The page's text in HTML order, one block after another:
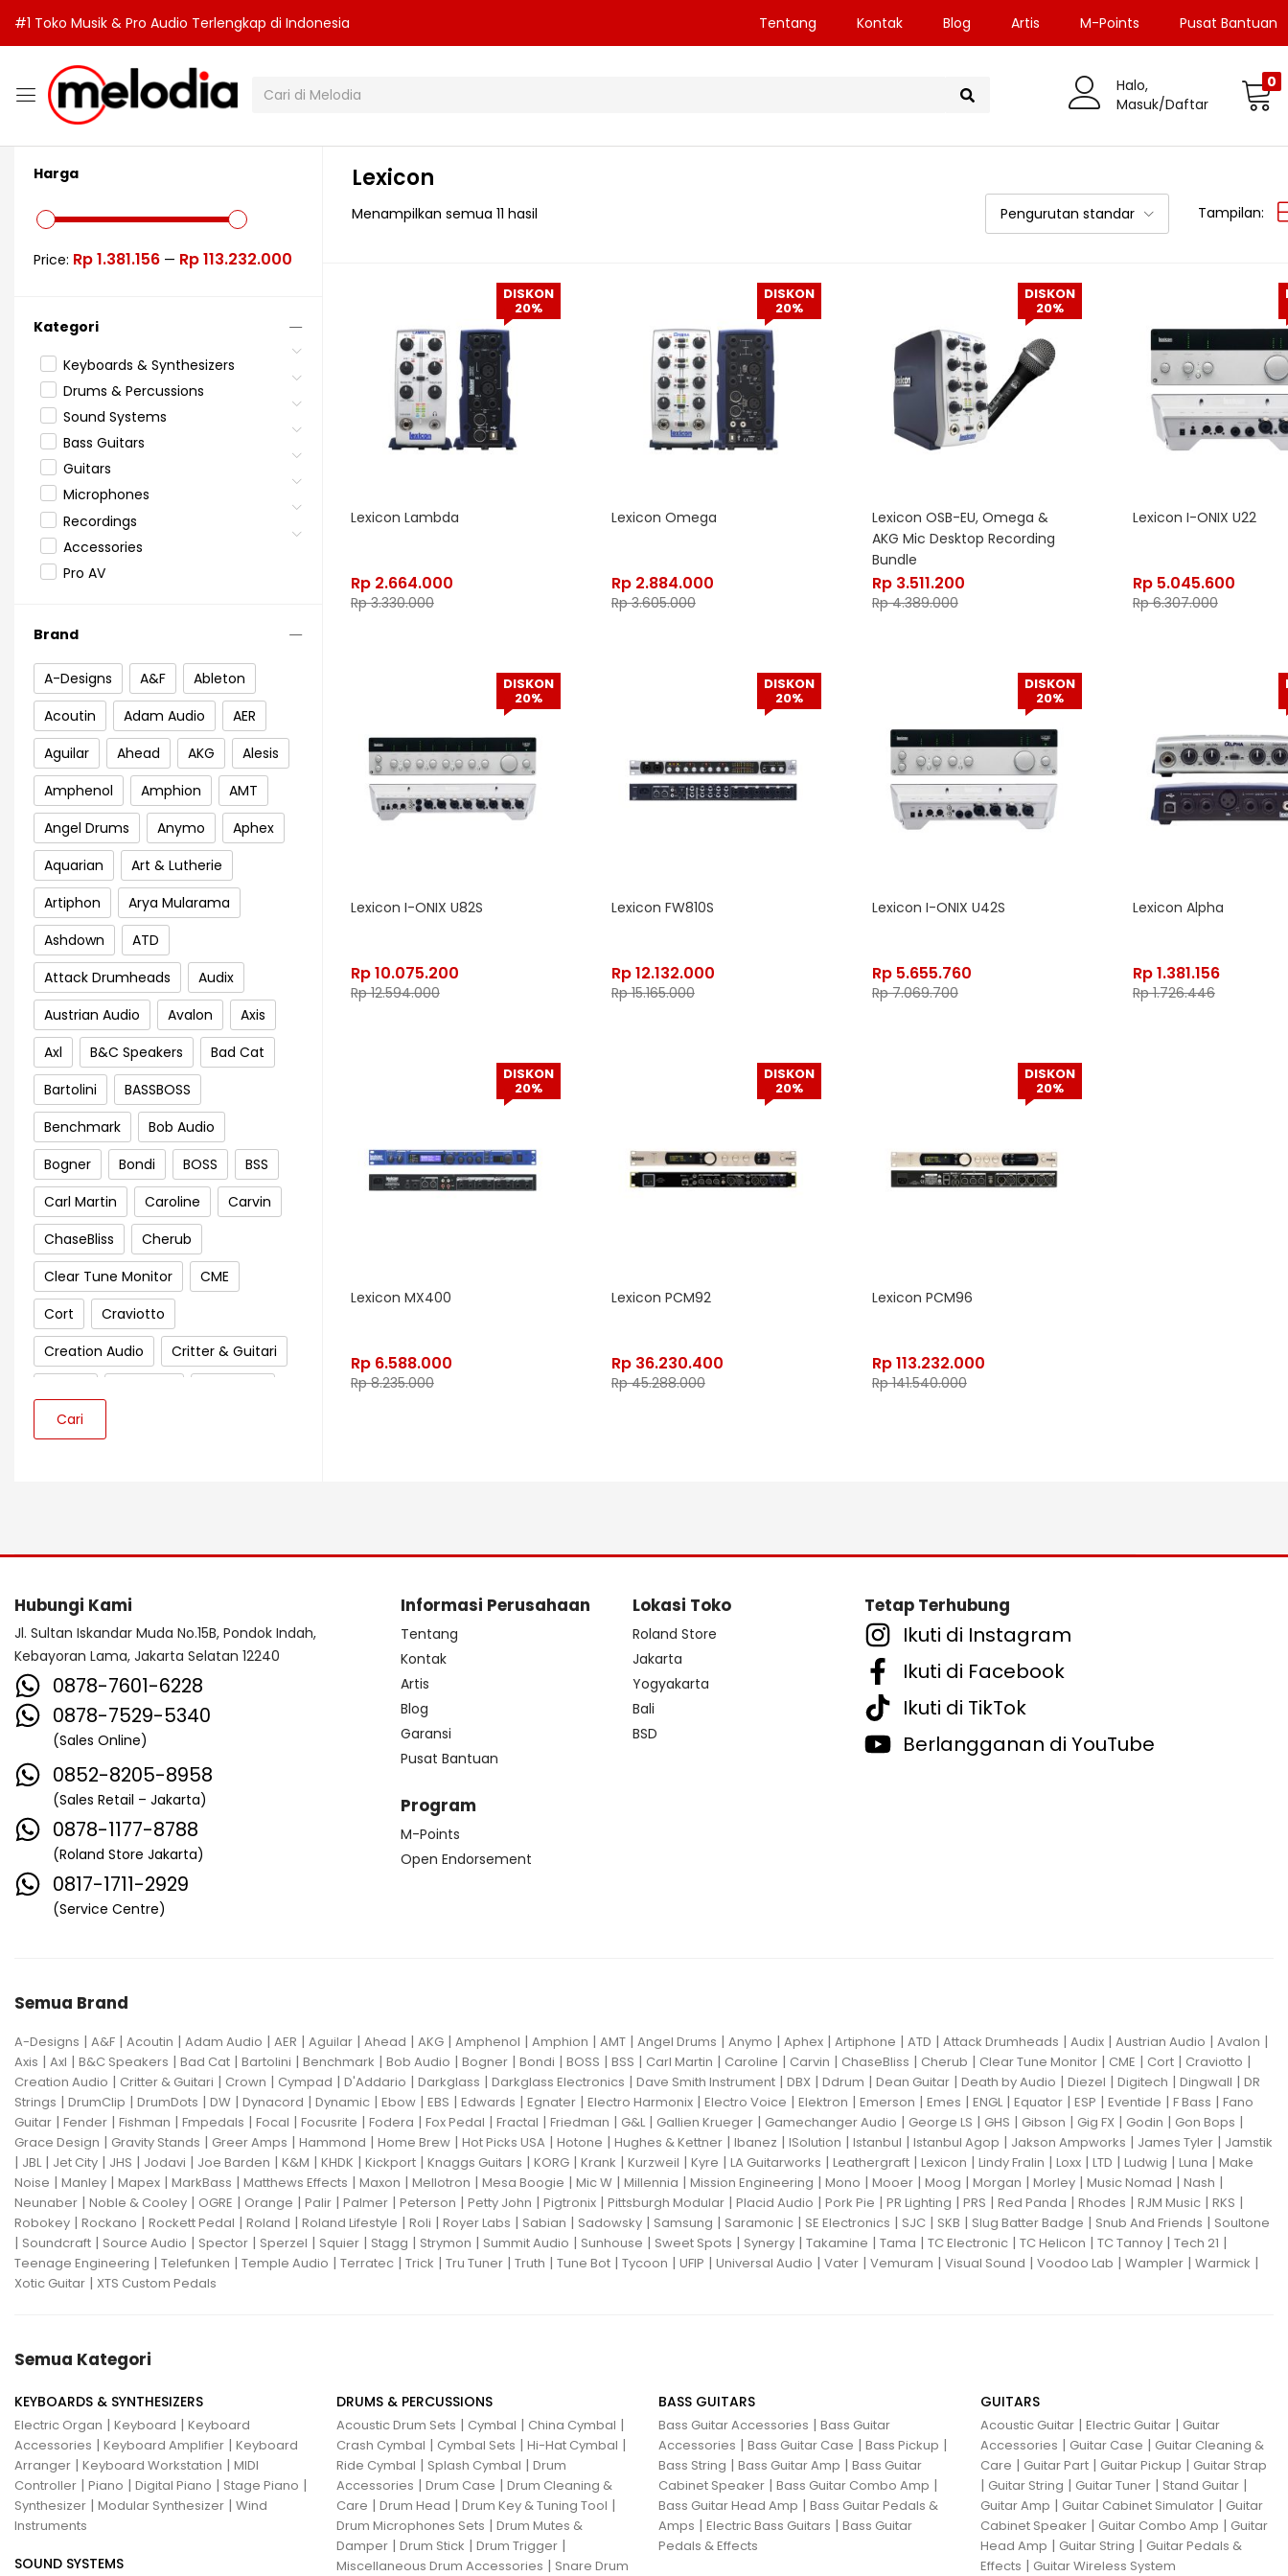
#1 Toko Musik & Pro Audio Terlengkap di Indonesia Tentang Kontak Blog Artis M-Points Pusat Bantuan
Halo,
Masuk/Daftar
0
Harga
Price: Rp 1.381.156 — Rp 113.232.000
Kategori
Keyboards & Synthesizers
Drums & Percussions
Sound Systems
Bass Guitars
Guitars
Microphones
Recordings
Accessories
Pro AV
Brand
A-Designs A&F
Ableton
Acoutin
Adam Audio
AER
Aguilar
Ahead AKG
Alesis
Amphenol
Amphion
AMT
Angel Drums
Anymo
Aphex
Aquarian
Art & Lutherie
Artiphon
Arya Mularama
Ashdown
ATD
Attack Drumheads
Audix
Austrian Audio
Avalon
Axis
Axl
B&C Speakers
Bad Cat
Bartolini
BASSBOSS
Benchmark
Bob Audio
Bogner
Bondi BOSS
BSS
Carl Martin
Caroline
Carvin
ChaseBliss
Cherub
Clear Tune Monitor
CME
Cort
Craviotto
Creation Audio
Critter & Guitari
Darkglass Electronics
DrumClip
Duesenberg
DW
Dynacord
Dynamic
Ebow
EBS
Edwards
Egnater
Elektron
Emerson
ENGL
Equator
ESP
Eventide
F Bass
FBT
Fender
Gallien Krueger
Gamechanger Audio
George LS
GHS
Gibson Gig FX
Godin
Gon Bops
Grace Design
Gravity Stands
Greer Amps
Hammond
Hikvision
Home Brew
Hot Picks USA
Ibanez
ISolution
Istanbul Agop
James Tyler
Jamstik
JBL Jet City
Jodavi
Joe Barden
K&M
KHDK
Kickport
Cari
Lexicon
Menampilkan semua 11 hasil Pengurutan standar Tampilan:
DISKON
20%
Lexicon Lambda
Rp2.664.000
Rp3.330.000
DISKON
20%
Lexicon Omega
Rp2.884.000
Rp3.605.000
DISKON
20%
Lexicon OSB-EU, Omega &
AKG Mic Desktop Recording
Bundle
Rp3.511.200
Rp4.389.000
Lexicon I-ONIX U22
Rp5.045.600
Rp6.307.000
DISKON
20%
Lexicon I-ONIX U82S
Rp10.075.200
Rp12.594.000
DISKON
20%
Lexicon FW810S
Rp12.132.000
Rp15.165.000
DISKON
20%
Lexicon I-ONIX U42S
Rp5.655.760
Rp7.069.700
Lexicon Alpha
Rp1.381.156
Rp1.726.446
DISKON
20%
Lexicon MX400
Rp6.588.000
Rp8.235.000
DISKON
20%
Lexicon PCM92
Rp36.230.400
Rp45.288.000
DISKON
20%
Lexicon PCM96
Rp113.232.000
Rp141.540.000
Hubungi Kami
Jl. Sultan Iskandar Muda No.15B, Pondok Indah,
Kebayoran Lama, Jakarta Selatan 12240
0878-7601-6228
0878-7529-5340
(Sales Online)
0852-8205-8958
(Sales Retail – Jakarta)
0878-1177-8788
(Roland Store Jakarta)
0817-1711-2929
(Service Centre)
Informasi Perusahaan
Tentang
Kontak
Artis
Blog
Garansi
Pusat Bantuan
Program
M-Points
Open Endorsement
Lokasi Toko
Roland Store
Jakarta
Yogyakarta
Bali
BSD
Tetap Terhubung
Ikuti di Instagram
Ikuti di Facebook
Ikuti di TikTok
Berlangganan di YouTube
Semua Brand
A-Designs | A&F | Acoutin | Adam Audio | AER | Aguilar | Ahead | AKG | Amphenol | Amphion | AMT | Angel Drums | Anymo | Aphex | Artiphone | ATD | Attack Drumheads | Audix | Austrian Audio | Avalon |
Axis | Axl | B&C Speakers | Bad Cat | Bartolini | Benchmark | Bob Audio | Bogner | Bondi | BOSS | BSS | Carl Martin | Caroline | Carvin | ChaseBliss | Cherub | Clear Tune Monitor | CME | Cort | Craviotto |
Creation Audio | Critter & Guitari | Crown | Cympad | D'Addario | Darkglass | Darkglass Electronics | Dave Smith Instrument | DBX | Ddrum | Dean Guitar | Death by Audio | Diezel | Digitech | Dingwall | DR
Strings | DrumClip | DrumDots | DW | Dynacord | Dynamic | Ebow | EBS | Edwards | Egnater | Electro Harmonix | Electro Voice | Elektron | Emerson | Emes | ENGL| Equator | ESP | Eventide | F Bass | Fano
Guitar | Fender | Fishman | Fmpedals | Focal | Focusrite | Fodera | Fox Pedal | Fractal | Friedman | G&L| Gallien Krueger | Gamechanger Audio | George LS | GHS | Gibson | Gig FX | Godin | Gon Bops |
Grace Design | Gravity Stands | Greer Amps | Hammond | Home Brew | Hot Picks USA | Hotone | Hughes & Kettner | Ibanez | ISolution | Istanbul | Istanbul Agop | Jakson Ampworks | James Tyler | Jamstik
| JBL| Jet City | JHS | Jodavi | Joe Barden | K&M | KHDK | Kickport | Knaggs Guitars | KORG | Krank | Kurzweil | Kyre | LA Guitarworks | Leathergraft | Lexicon | Lindy Fralin | Loxx | LTD | Ludwig | Luna | Make
Noise | Manley | Mapex | MarkBass | Matthews Effects | Maxon | Mellotron | Mesa Boogie | Mic W | Millennia | Mission Engineering | Mono | Mooer | Moog | Morgan | Morley | Music Nomad | Nash |
Neunaber | Noble & Cooley | OGRE | Orange | Palir | Palmer | Peterson | Petty John | Pigtronix | Pittsburgh Modular | Placid Audio | Pork Pie | PR Lighting | PRS | Red Panda | Rhodes | RJM Music | RKS |
Robokey | Rockano | Rockett Pedal | Roland | Roland Lifestyle | Roli | Royer Labs | Sabian | Sadowsky | Samsung | Saramonic | SE Electronics | SJC | SKB | Slug Batter Badge | Snub And Friends | Soultone
| Soundcraft | Source Audio | Spector | Sperzel | Squier | Stagg | Strymon | Summit Audio | Sunhouse | Sweet Spots | Synergy | Takamine | Tama | TC Electronic | TC Helicon | TC Tannoy | Tech 21 |
Teenage Engineering | Telefunken | Temple Audio | Terratec | Trick | Tru Tuner | Truth | Tune Bot | Tycoon | UFIP | Universal Audio | Vater | Vemuram | Visual Sound | Voodoo Lab | Wampler | Warmick |
Xotic Guitar | XTS Custom Pedals
Semua Kategori
KEYBOARDS & SYNTHESIZERS
Electric Organ | Keyboard | Keyboard
Accessories | Keyboard Amplifier | Keyboard
Arranger | Keyboard Workstation | MIDI
Controller | Piano | Digital Piano | Stage Piano |
Synthesizer | Modular Synthesizer | Wind
Instruments
SOUND SYSTEMS
DRUMS & PERCUSSIONS
Acoustic Drum Sets | Cymbal | China Cymbal |
Crash Cymbal | Cymbal Sets | Hi-Hat Cymbal |
Ride Cymbal | Splash Cymbal | Drum
Accessories | Drum Case | Drum Cleaning &
Care | Drum Head | Drum Key & Tuning Tool |
Drum Microphones Sets | Drum Mutes &
Damper | Drum Stick | Drum Trigger |
Miscellaneous Drum Accessories | Snare Drum
BASS GUITARS
Bass Guitar Accessories | Bass Guitar
Accessories | Bass Guitar Case | Bass Pickup |
Bass String | Bass Guitar Amp | Bass Guitar
Cabinet Speaker | Bass Guitar Combo Amp |
Bass Guitar Head Amp | Bass Guitar Pedals &
Amps | Electric Bass Guitars | Bass Guitar
Pedals & Effects
GUITARS
Acoustic Guitar | Electric Guitar | Guitar
Accessories | Guitar Case | Guitar Cleaning &
Care | Guitar Part | Guitar Pickup | Guitar Strap
| Guitar String | Guitar Tuner | Stand Guitar |
Guitar Amp | Guitar Cabinet Simulator | Guitar
Cabinet Speaker | Guitar Combo Amp | Guitar
Head Amp | Guitar String | Guitar Pedals &
Effects | Guitar Wireless System